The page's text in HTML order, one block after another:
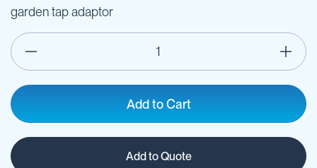
garden tap adaptor
Add to Cart
Add to Quote